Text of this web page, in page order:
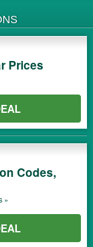
Prices
Codes,
»